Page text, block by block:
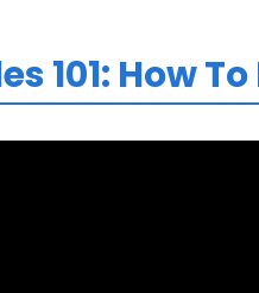
101: How